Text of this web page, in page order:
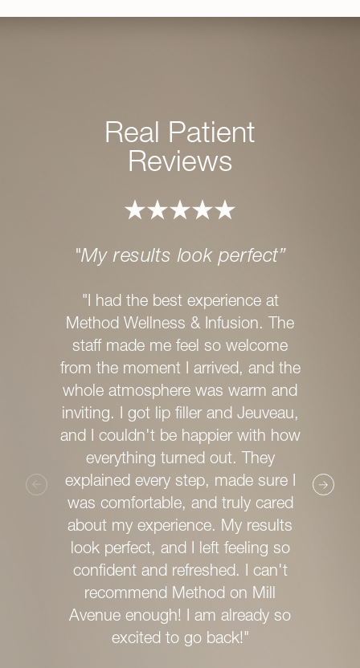
Real Patient
Reviews
"My results look perfect”
"I had the best experience at
Method Wellness & Infusion. The
staff made me feel so welcome
from the moment I arrived, and the
whole atmosphere was warm and
inviting. I got lip filler and Jeuveau,
and I couldn't be happier with how
everything turned out. They
explained every step, made sure I
was comfortable, and truly cared
about my experience. My results
look perfect, and I left feeling so
confident and refreshed. I can't
recommend Method on Mill
Avenue enough! I am already so
excited to go back!"